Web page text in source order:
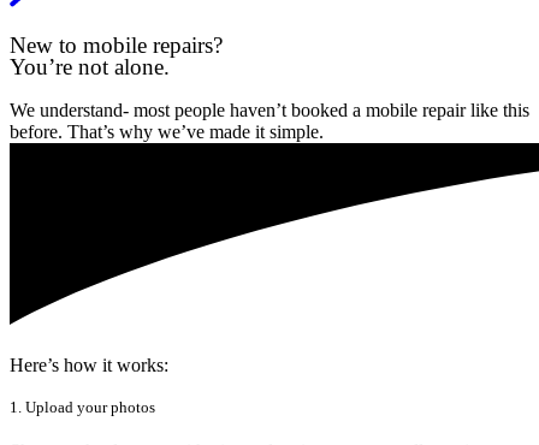
New to mobile repairs?
You’re not alone.
We understand- most people haven’t booked a mobile repair like this
before. That’s why we’ve made it simple.
Here’s how it works:
1. Upload your photos